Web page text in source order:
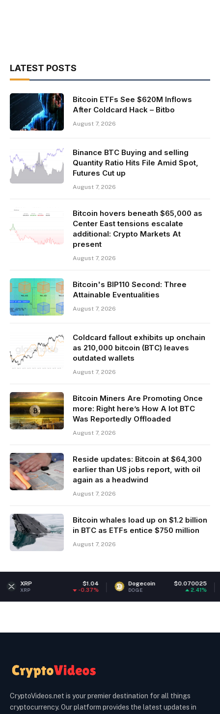
LATEST POSTS
Bitcoin ETFs See $620M Inflows
After Coldcard Hack – Bitbo
August 7, 2026
Binance BTC Buying and selling
Quantity Ratio Hits File Amid Spot,
Futures Cut up
August 7, 2026
Bitcoin hovers beneath $65,000 as
Center East tensions escalate
additional: Crypto Markets At
present
August 7, 2026
Bitcoin's BIP110 Second: Three
Attainable Eventualities
August 7, 2026
Coldcard fallout exhibits up onchain
as 210,000 bitcoin (BTC) leaves
outdated wallets
August 7, 2026
Bitcoin Miners Are Promoting Once
more: Right here’s How A lot BTC
Was Reportedly Offloaded
August 7, 2026
Reside updates: Bitcoin at $64,300
earlier than US jobs report, with oil
again as a headwind
August 7, 2026
Bitcoin whales load up on $1.2 billion
in BTC as ETFs entice $750 million
August 7, 2026
Dogecoin $0.070025
DOGE ETH
CryptoVideos.net is your premier destination for all things
cryptocurrency. Our platform provides the latest updates in